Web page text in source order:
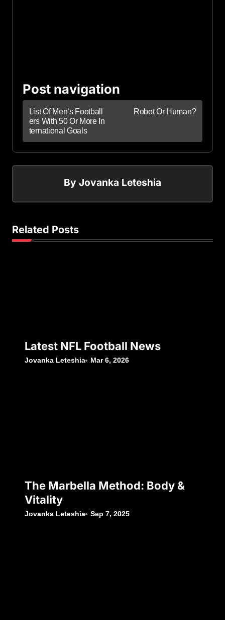
Post navigation
List Of Men’s Football
ers With 50 Or More In
ternational Goals
Robot Or Human?
By Jovanka Leteshia
Related Posts
Latest NFL Football News
Jovanka Leteshia Mar 6, 2026
The Marbella Method: Body &
Vitality
Jovanka Leteshia Sep 7, 2025